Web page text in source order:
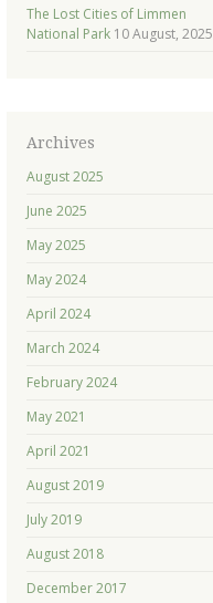
The Lost Cities of Limmen
National Park 10 August, 2025
Archives
August 2025
June 2025
May 2025
May 2024
April 2024
March 2024
February 2024
May 2021
April 2021
August 2019
July 2019
August 2018
December 2017